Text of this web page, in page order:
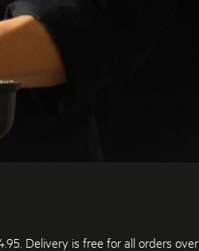
Delivery is free for all orders over